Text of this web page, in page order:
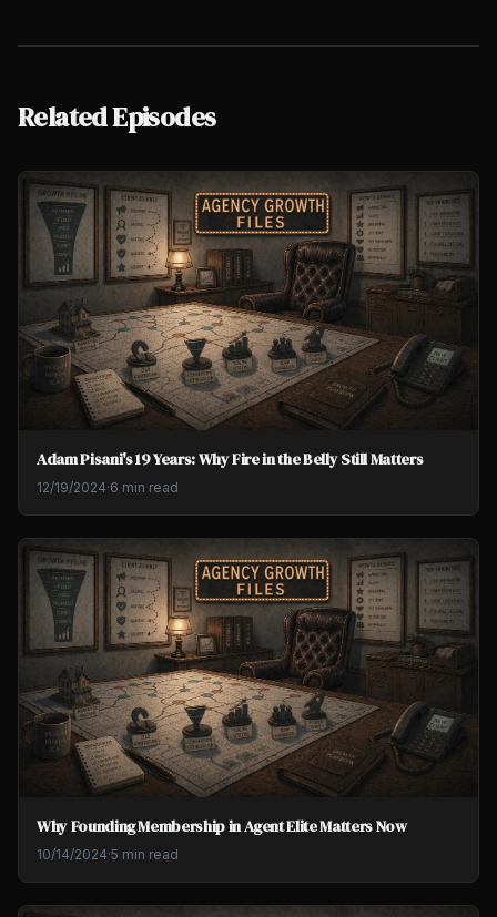
Related Episodes
Adam Pisani's 19 Years: Why Fire in the Belly Still Matters
12/19/2024·6 min read
Why Founding Membership in Agent Elite Matters Now
10/14/2024·5 min read